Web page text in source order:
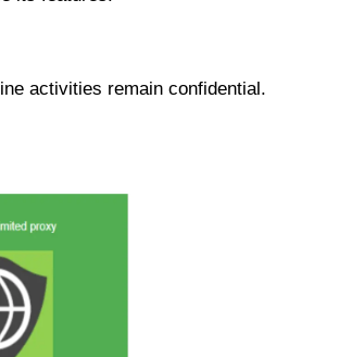
activities remain confidential.